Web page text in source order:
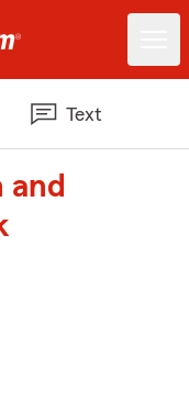
Text
and